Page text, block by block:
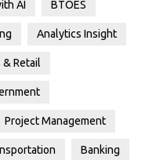
AI BTOES
Analytics Insight
Retail
Project Management
Banking